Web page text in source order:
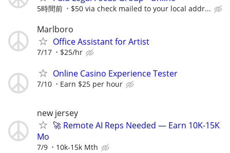
5時間前 $50 via check mailed to your local addr...
Marlboro
Office Assistant for Artist
7/17 $25/hr
Online Casino Experience Tester
7/10 Earn $25 per hour
new jersey
🚀 Remote AI Reps Needed — Earn 10K-15K
Mo
7/9 10k-15k Mth